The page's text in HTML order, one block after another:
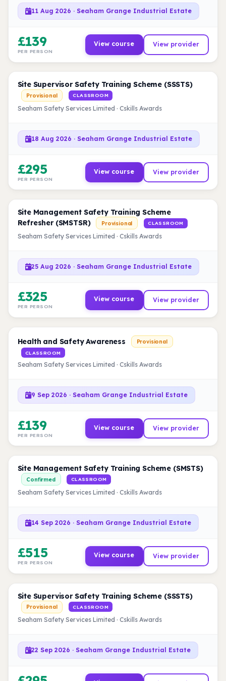
11 Aug 2026 · Seaham Grange Industrial Estate
£139
PER PERSON
View course View provider
Site Supervisor Safety Training Scheme (SSSTS)
Provisional CLASSROOM
Seaham Safety Services Limited · Cskills Awards
18 Aug 2026 · Seaham Grange Industrial Estate
£295
PER PERSON
View course View provider
Site Management Safety Training Scheme
Refresher (SMSTSR)
Provisional CLASSROOM
Seaham Safety Services Limited · Cskills Awards
25 Aug 2026 · Seaham Grange Industrial Estate
£325
PER PERSON
View course View provider
Health and Safety Awareness Provisional
CLASSROOM
Seaham Safety Services Limited · Cskills Awards
9 Sep 2026 · Seaham Grange Industrial Estate
£139
PER PERSON
View course View provider
Site Management Safety Training Scheme (SMSTS)
Confirmed CLASSROOM
Seaham Safety Services Limited · Cskills Awards
14 Sep 2026 · Seaham Grange Industrial Estate
£515
PER PERSON
View course View provider
Site Supervisor Safety Training Scheme (SSSTS)
Provisional CLASSROOM
Seaham Safety Services Limited · Cskills Awards
22 Sep 2026 · Seaham Grange Industrial Estate